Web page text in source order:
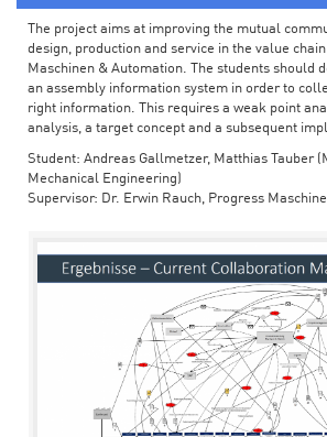
The project aims at improving the mutual
design, production and service in the value
Maschinen & Automation. The students should
an assembly information system in order to
right information. This requires a weak point
analysis, a target concept and a subsequent
Student: Andreas Gallmetzer, Matthias Tauber
Mechanical Engineering)
Supervisor: Dr. Erwin Rauch, Progress